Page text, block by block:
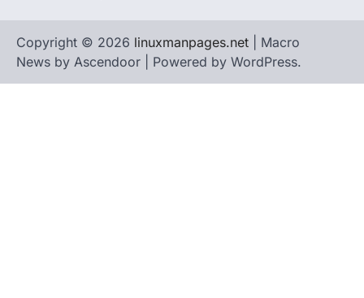
Copyright © 2026 linuxmanpages.net | Macro
News by Ascendoor | Powered by WordPress.